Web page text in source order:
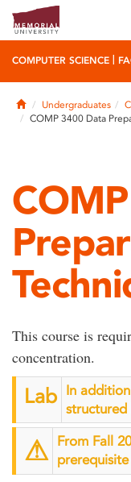
COMPUTER SCIENCE
HomeUndergraduates
COMP 3400 Data
This course is
concentration.
Lab In
structured
⚠︎ From Fall